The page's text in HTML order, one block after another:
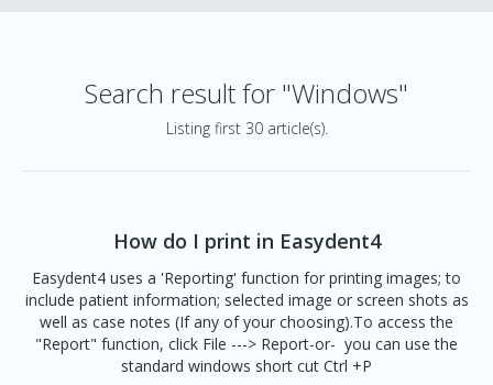
Search result for "Windows"
Listing first 30 article(s).
How do I print in Easydent4
Easydent4 uses a 'Reporting' function for printing images; to
include patient information; selected image or screen shots as
well as case notes (If any of your choosing).To access the
"Report" function, click File ---> Report-or- you can use the
standard windows short cut Ctrl +P